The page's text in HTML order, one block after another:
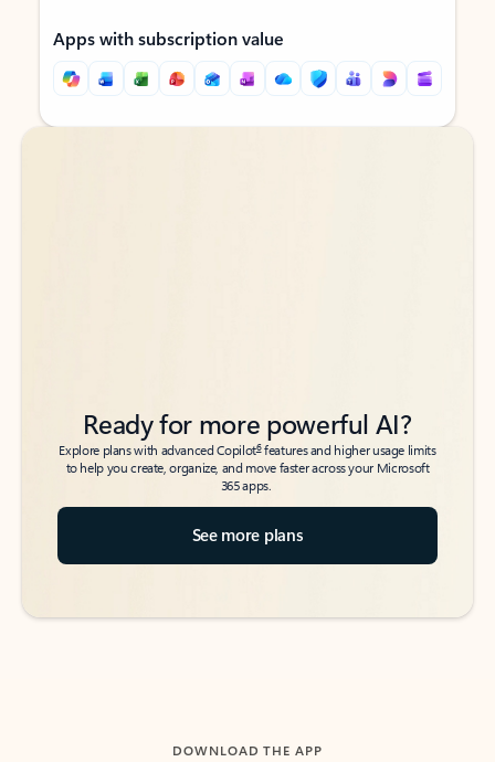
Apps with subscription value
Back to tabs
Back to tabs
Ready for more powerful AI?
Explore plans with advanced Copilot6features and higher usage limits
to help you create, organize, and move faster across your Microsoft
365 apps.
See more plans
DOWNLOAD THE APP